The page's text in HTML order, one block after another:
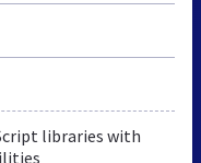
libraries with